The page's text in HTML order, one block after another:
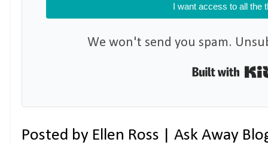
I want access to all the
We won't send you spam.
Posted by Ellen Ross | Ask Away